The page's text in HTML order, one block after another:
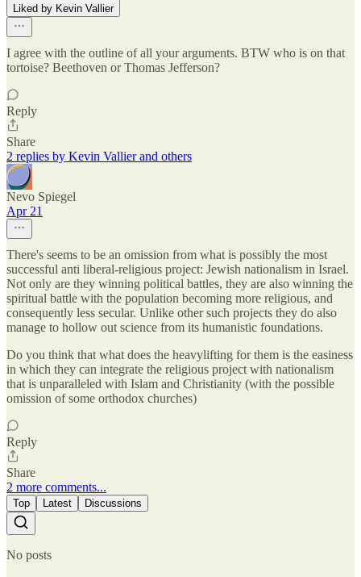
Liked by Kevin Vallier
I agree with the outline of all your arguments. BTW who is on that
tortoise? Beethoven or Thomas Jefferson?
Reply
Share
2 replies by Kevin Vallier and others
Nevo Spiegel
Apr 21
There's seems to be an omission from what is possibly the most
successful anti liberal-religious project: Jewish nationalism in Israel.
Not only are they winning political battles, they are also winning the
spiritual battle with the population becoming more religious, and
consequently less secular. Unlike other such projects they do also
manage to hollow out science from its humanistic foundations.
Do you think that what does the heavylifting for them is the easiness
in which they can integrate the religious project with nationalism
that is unparalleled with Islam and Christianity (with the possible
omission of some orthodox churches)
Reply
Share
2 more comments...
Top Latest Discussions
No posts